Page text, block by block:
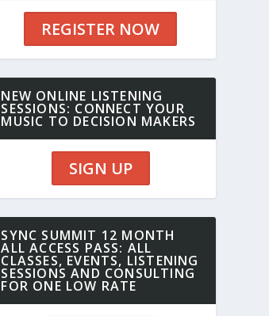
REGISTER NOW
NEW ONLINE LISTENING
SESSIONS: CONNECT YOUR
MUSIC TO DECISION MAKERS
SIGN UP
SYNC SUMMIT 12 MONTH
ALL ACCESS PASS: ALL
CLASSES, EVENTS, LISTENING
SESSIONS AND CONSULTING
FOR ONE LOW RATE